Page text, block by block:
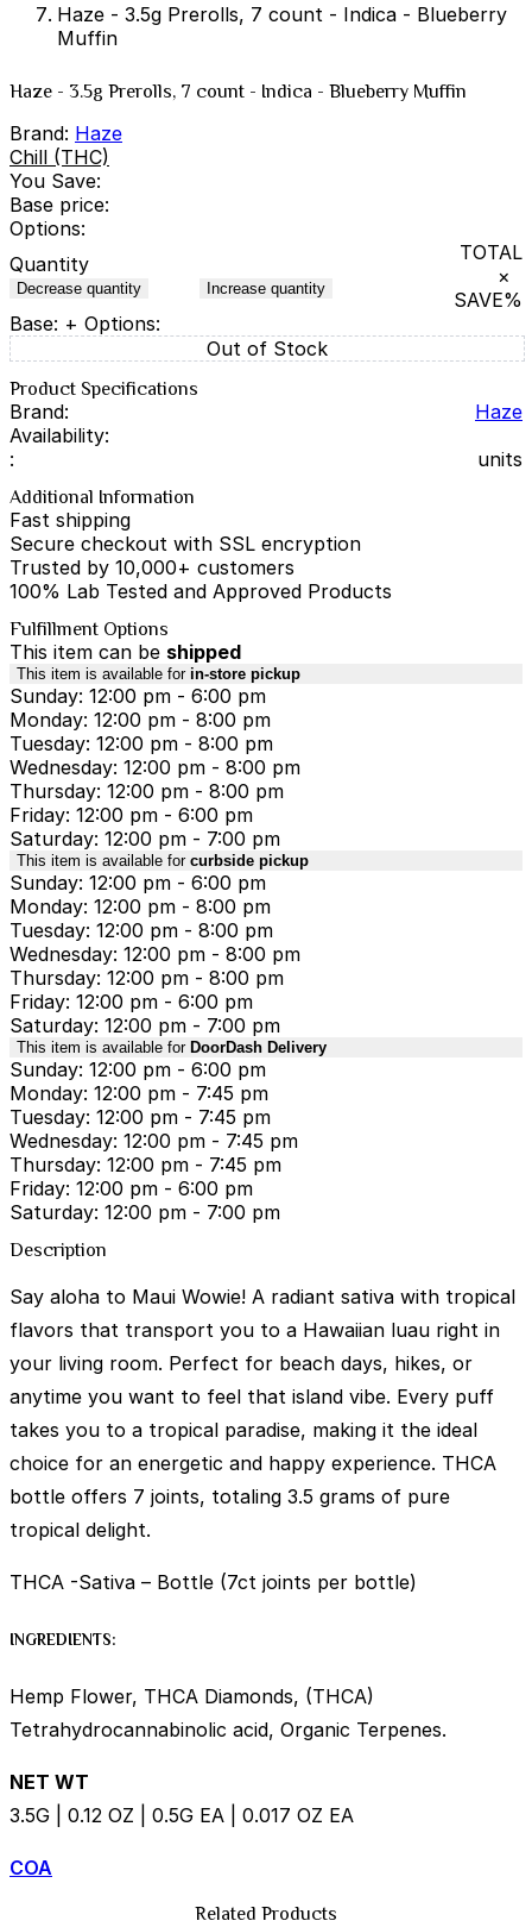
Haze - 3.5g Prerolls, 7 count - Indica - Blueberry
Muffin
Haze - 3.5g Prerolls, 7 count - Indica - Blueberry Muffin
Brand: Haze
Chill (THC)
You Save:
Base price:
Options:
Quantity
Decrease quantity Increase quantity
TOTAL
×
SAVE%
Base: + Options:
Out of Stock
Product Specifications
Brand:
Haze
Availability:
:
units
Additional Information
Fast shipping
Secure checkout with SSL encryption
Trusted by 10,000+ customers
100% Lab Tested and Approved Products
Fulfillment Options
This item can be shipped
This item is available for in-store pickup
Sunday: 12:00 pm - 6:00 pm
Monday: 12:00 pm - 8:00 pm
Tuesday: 12:00 pm - 8:00 pm
Wednesday: 12:00 pm - 8:00 pm
Thursday: 12:00 pm - 8:00 pm
Friday: 12:00 pm - 6:00 pm
Saturday: 12:00 pm - 7:00 pm
This item is available for curbside pickup
Sunday: 12:00 pm - 6:00 pm
Monday: 12:00 pm - 8:00 pm
Tuesday: 12:00 pm - 8:00 pm
Wednesday: 12:00 pm - 8:00 pm
Thursday: 12:00 pm - 8:00 pm
Friday: 12:00 pm - 6:00 pm
Saturday: 12:00 pm - 7:00 pm
This item is available for DoorDash Delivery
Sunday: 12:00 pm - 6:00 pm
Monday: 12:00 pm - 7:45 pm
Tuesday: 12:00 pm - 7:45 pm
Wednesday: 12:00 pm - 7:45 pm
Thursday: 12:00 pm - 7:45 pm
Friday: 12:00 pm - 6:00 pm
Saturday: 12:00 pm - 7:00 pm
Description
Say aloha to Maui Wowie! A radiant sativa with tropical
flavors that transport you to a Hawaiian luau right in
your living room. Perfect for beach days, hikes, or
anytime you want to feel that island vibe. Every puff
takes you to a tropical paradise, making it the ideal
choice for an energetic and happy experience. THCA
bottle offers 7 joints, totaling 3.5 grams of pure
tropical delight.
THCA -Sativa – Bottle (7ct joints per bottle)
INGREDIENTS:
Hemp Flower, THCA Diamonds, (THCA)
Tetrahydrocannabinolic acid, Organic Terpenes.
NET WT
3.5G | 0.12 OZ | 0.5G EA | 0.017 OZ EA
COA
Related Products